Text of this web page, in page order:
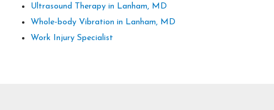
Ultrasound Therapy in Lanham, MD
Whole-body Vibration in Lanham, MD
Work Injury Specialist